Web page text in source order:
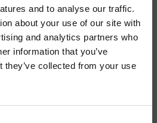
and to analyse our traffic.
about your use of our site with
and analytics partners who
information that you’ve
they’ve collected from your use